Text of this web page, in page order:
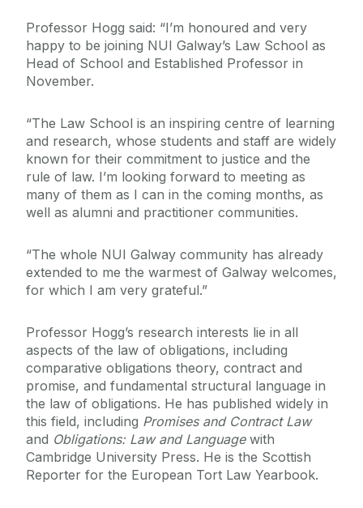
Professor Hogg said: “I’m honoured and very
happy to be joining NUI Galway’s Law School as
Head of School and Established Professor in
November.
“The Law School is an inspiring centre of learning
and research, whose students and staff are widely
known for their commitment to justice and the
rule of law. I’m looking forward to meeting as
many of them as I can in the coming months, as
well as alumni and practitioner communities.
“The whole NUI Galway community has already
extended to me the warmest of Galway welcomes,
for which I am very grateful.”
Professor Hogg’s research interests lie in all
aspects of the law of obligations, including
comparative obligations theory, contract and
promise, and fundamental structural language in
the law of obligations. He has published widely in
this field, including Promises and Contract Law
and Obligations: Law and Languagewith
Cambridge University Press. He is the Scottish
Reporter for the European Tort Law Yearbook.